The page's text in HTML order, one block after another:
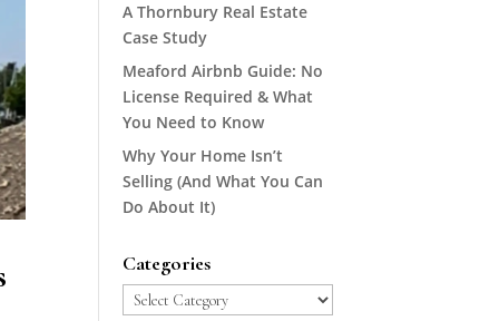
A Thornbury Real Estate
Case Study
Meaford Airbnb Guide: No
License Required & What
You Need to Know
Why Your Home Isn’t
Selling (And What You Can
Do About It)
Categories
Categories